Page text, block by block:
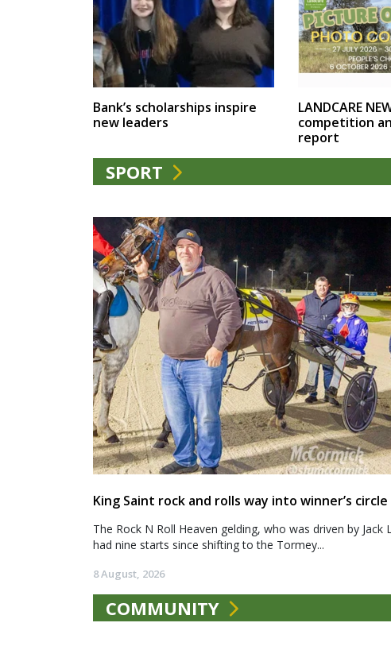
Bank’s scholarships inspire
new leaders
LANDCARE
competition
report
SPORT
King Saint rock and rolls way into winner’s circle
The Rock N Roll Heaven gelding, who was driven by Jack
had nine starts since shifting to the Tormey...
8 August, 2026
COMMUNITY